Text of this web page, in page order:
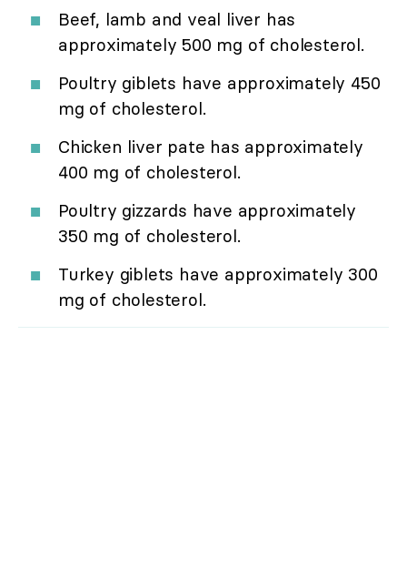
Beef, lamb and veal liver has
approximately 500 mg of cholesterol.
Poultry giblets have approximately 450
mg of cholesterol.
Chicken liver pate has approximately
400 mg of cholesterol.
Poultry gizzards have approximately
350 mg of cholesterol.
Turkey giblets have approximately 300
mg of cholesterol.